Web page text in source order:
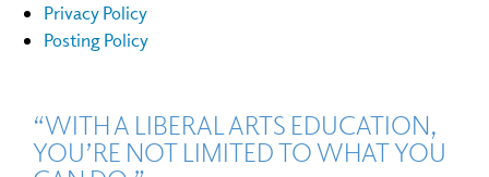
“WITH A LIBERAL ARTS EDUCATION,
YOU’RE NOT LIMITED TO WHAT YOU
Privacy Policy
Posting Policy